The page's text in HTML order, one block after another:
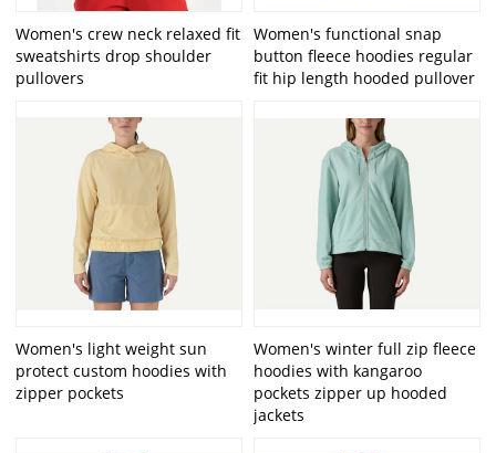
Women's crew neck relaxed fit
sweatshirts drop shoulder
pullovers
Women's functional snap
button fleece hoodies regular
fit hip length hooded pullover
Women's light weight sun
protect custom hoodies with
zipper pockets
Women's winter full zip fleece
hoodies with kangaroo
pockets zipper up hooded
jackets